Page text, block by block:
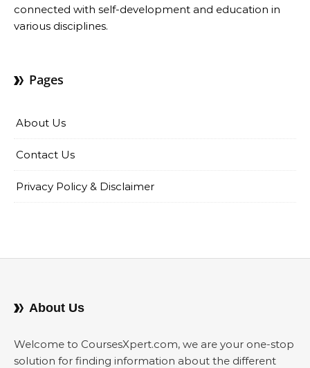
connected with self-development and education in
various disciplines.
Pages
About Us
Contact Us
Privacy Policy & Disclaimer
About Us
Welcome to CoursesXpert.com, we are your one-stop
solution for finding information about the different